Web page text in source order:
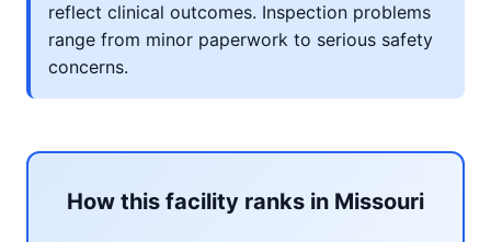
reflect clinical outcomes. Inspection problems
range from minor paperwork to serious safety
concerns.
How this facility ranks in Missouri